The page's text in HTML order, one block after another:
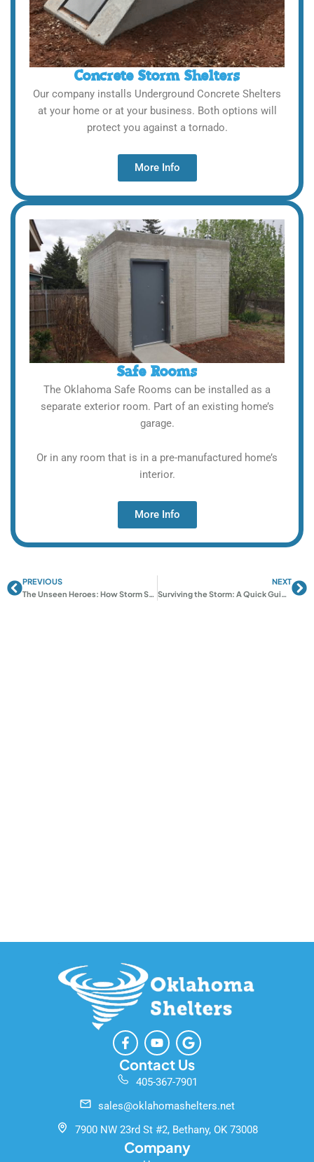
Concrete Storm Shelters
Our company installs Underground Concrete Shelters
at your home or at your business. Both options will
protect you against a tornado.
More Info
Safe Rooms
The Oklahoma Safe Rooms can be installed as a
separate exterior room. Part of an existing home’s
garage.
Or in any room that is in a pre-manufactured home’s
interior.
More Info
PrevPREVIOUS
NEXT
F
a
c
e
b
o
k
-
f
Y
o
u
t
u
e
G
o
o
g
l
Contact Us
405-367-7901
sales@oklahomashelters.net
7900 NW 23rd St #2, Bethany, OK 73008
Company